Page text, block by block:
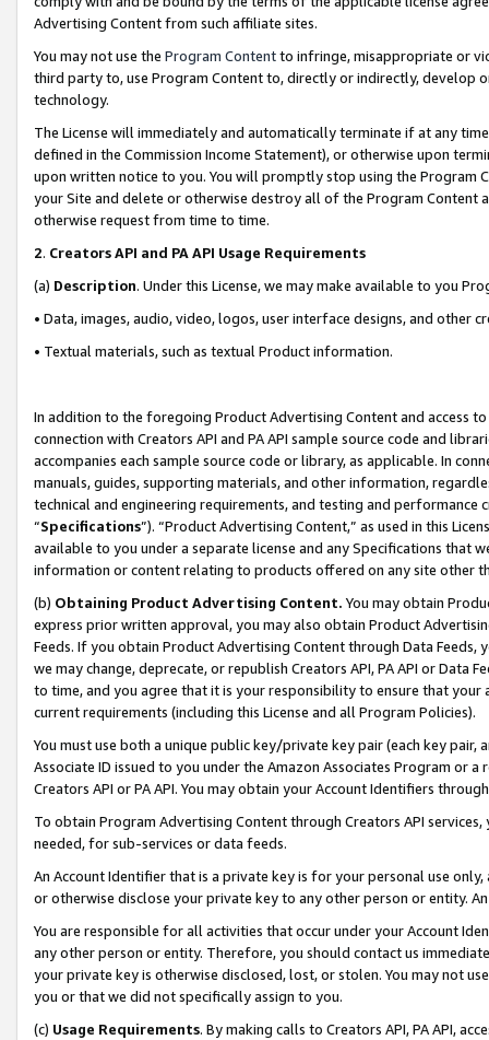
Advertising Content from such affiliate sites.
You may not use the Program Contentto infringe, misappropriate or
third party to, use Program Content to, directly or indirectly, develop
technology.
The License will immediately and automatically terminate if at any
defined in the Commission Income Statement), or otherwise upon
upon written notice to you. You will promptly stop using the Program
your Site and delete or otherwise destroy all of the Program Content
otherwise request from time to time.
2. Creators API and PA API Usage Requirements
(a) Description. Under this License, we may make available to you
• Data, images, audio, video, logos, user interface designs, and other
• Textual materials, such as textual Product information.
In addition to the foregoing Product Advertising Content and access
connection with Creators API and PA API sample source code and
accompanies each sample source code or library, as applicable. In
manuals, guides, supporting materials, and other information,
technical and engineering requirements, and testing and
“Specifications”). “Product Advertising Content,” as used in this
available to you under a separate license and any Specifications that
information or content relating to products offered on any site other
(b) Obtaining Product Advertising Content. You may obtain
express prior written approval, you may also obtain Product
Feeds. If you obtain Product Advertising Content through Data Feeds,
we may change, deprecate, or republish Creators API, PA API or Data
to time, and you agree that it is your responsibility to ensure that your
current requirements (including this License and all Program Policies).
You must use both a unique public key/private key pair (each key pair,
Associate ID issued to you under the Amazon Associates Program or
Creators API or PA API. You may obtain your Account Identifiers
To obtain Program Advertising Content through Creators API
needed, for sub-services or data feeds.
An Account Identifier that is a private key is for your personal use
or otherwise disclose your private key to any other person or entity.
You are responsible for all activities that occur under your Account
any other person or entity. Therefore, you should contact us
your private key is otherwise disclosed, lost, or stolen. You may not
you or that we did not specifically assign to you.
(c) Usage Requirements. By making calls to Creators API, PA API,